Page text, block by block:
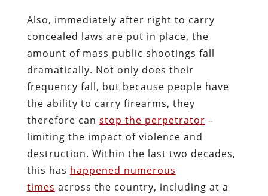
Also, immediately after right to carry
concealed laws are put in place, the
amount of mass public shootings fall
dramatically. Not only does their
frequency fall, but because people have
the ability to carry firearms, they
therefore can stop the perpetrator –
limiting the impact of violence and
destruction. Within the last two decades,
this has happened numerous
times across the country, including at a